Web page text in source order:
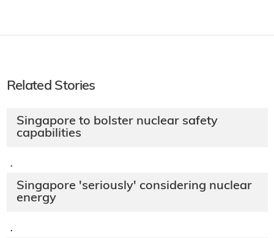
Related Stories
Singapore to bolster nuclear safety
capabilities
·
Singapore 'seriously' considering nuclear
energy
·